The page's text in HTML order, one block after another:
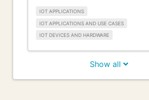
IOT APPLICATIONS
IOT APPLICATIONS AND USE CASES
IOT DEVICES AND HARDWARE
Show all